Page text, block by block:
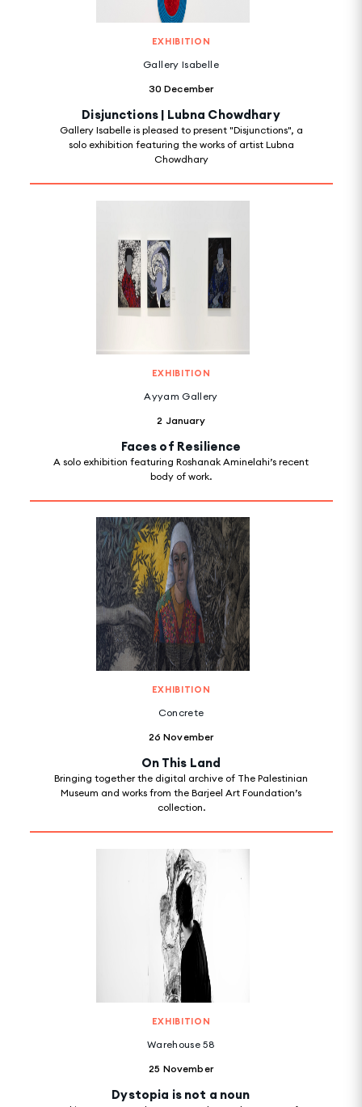
EXHIBITION
Gallery Isabelle
30 December
Disjunctions | Lubna Chowdhary
Gallery Isabelle is pleased to present "Disjunctions", a
solo exhibition featuring the works of artist Lubna
Chowdhary
EXHIBITION
Ayyam Gallery
2 January
Faces of Resilience
A solo exhibition featuring Roshanak Aminelahi’s recent
body of work.
EXHIBITION
Concrete
26 November
On This Land
Bringing together the digital archive of The Palestinian
Museum and works from the Barjeel Art Foundation’s
collection.
EXHIBITION
Warehouse 58
25 November
Dystopia is not a noun